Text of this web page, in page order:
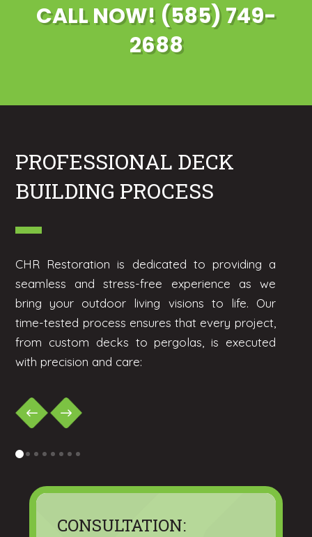
CALL NOW! (585) 749-
2688
PROFESSIONAL DECK
BUILDING PROCESS
CHR Restoration is dedicated to providing a
seamless and stress-free experience as we
bring your outdoor living visions to life. Our
time-tested process ensures that every project,
from custom decks to pergolas, is executed
with precision and care:
0 1 2 3 4 5 6 7
CONSULTATION: